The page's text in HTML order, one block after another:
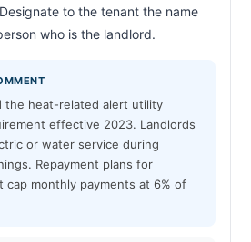
to the tenant the name
the heat-related alert utility
effective 2023. Landlords
or water service during
Repayment plans for
cap monthly payments at 6% of